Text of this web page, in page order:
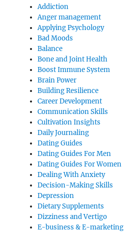
Addiction
Anger management
Applying Psychology
Bad Moods
Balance
Bone and Joint Health
Boost Immune System
Brain Power
Building Resilience
Career Development
Communication Skills
Cultivation Insights
Daily Journaling
Dating Guides
Dating Guides For Men
Dating Guides For Women
Dealing With Anxiety
Decision-Making Skills
Depression
Dietary Supplements
Dizziness and Vertigo
E-business & E-marketing